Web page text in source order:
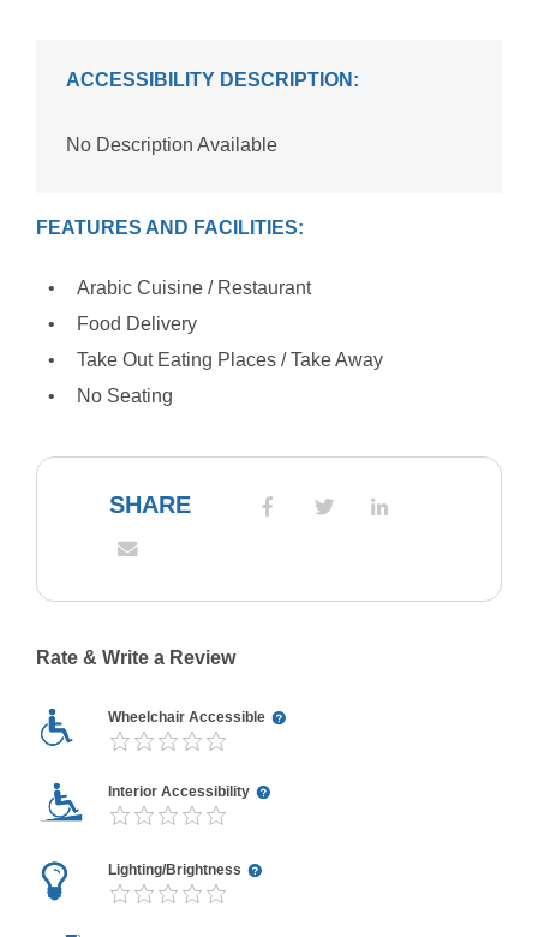
ACCESSIBILITY DESCRIPTION:
No Description Available
FEATURES AND FACILITIES:
Arabic Cuisine / Restaurant
Food Delivery
Take Out Eating Places / Take Away
No Seating
SHARE
Rate & Write a Review
Wheelchair Accessible
Interior Accessibility
Lighting/Brightness